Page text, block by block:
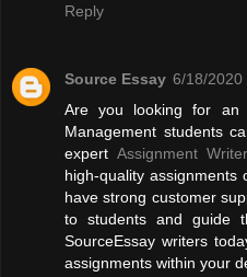
Reply
Source Essay 6/18/2020
Are you looking for an
Management students
expert Assignment Writer
high-quality assignments
have strong customer
to students and guide
SourceEssay writers
assignments within your